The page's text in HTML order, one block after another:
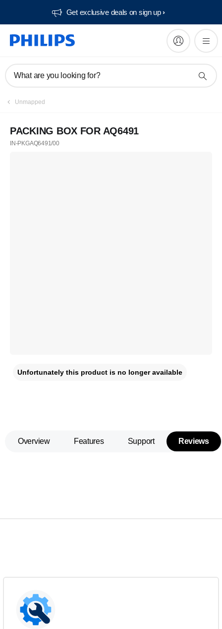
Get exclusive deals on sign up​
What are you looking for?
Unmapped
PACKING BOX FOR AQ6491
IN-PKGAQ6491/00
Unfortunately this product is no longer available
Overview Features Support Reviews